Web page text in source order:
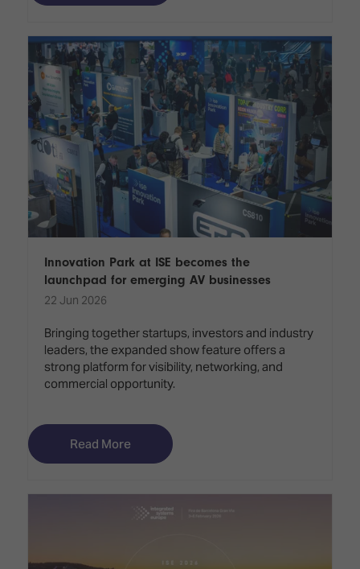
Innovation Park at ISE becomes the
launchpad for emerging AV businesses
22 Jun 2026
Bringing together startups, investors and industry
leaders, the expanded show feature offers a
strong platform for visibility, networking, and
commercial opportunity.
Read More